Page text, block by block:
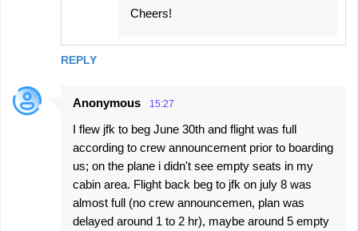
REPLY
Cheers!
Anonymous 15:27
I flew jfk to beg June 30th and flight was full
according to crew announcement prior to boarding
us; on the plane i didn't see empty seats in my
cabin area. Flight back beg to jfk on july 8 was
almost full (no crew announcemen, plan was
delayed around 1 to 2 hr), maybe around 5 empty